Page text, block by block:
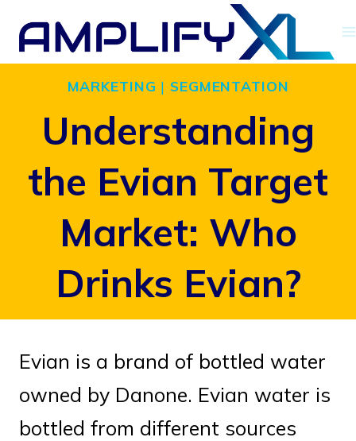
Skip
contentMARKETING | SEGMENTATION
Understanding
the Evian Target
Market: Who
Drinks Evian?
Evian is a brand of bottled water
owned by Danone. Evian water is
bottled from different sources